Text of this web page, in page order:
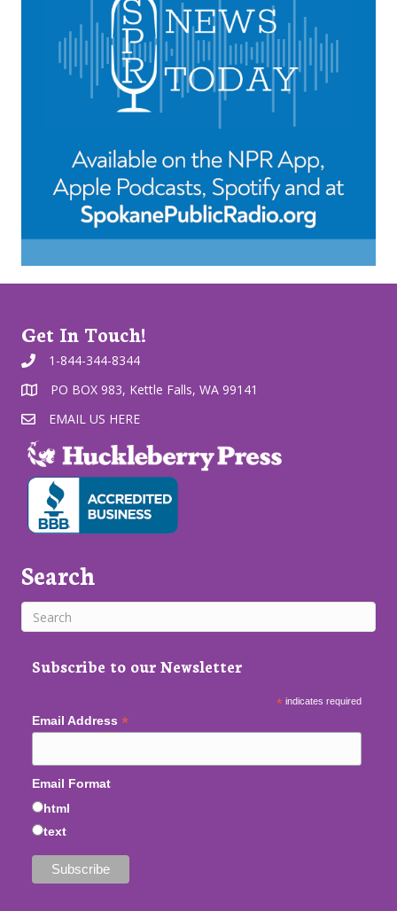
Get In Touch!
1-844-344-8344
PO BOX 983, Kettle Falls, WA 99141
EMAIL US HERE
Search
Subscribe to our Newsletter
* indicates required
Email Address *
Email Format
html
text